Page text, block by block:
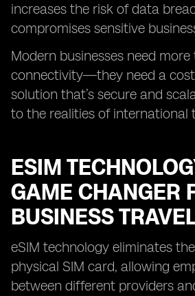
increases the risk of data
compromises sensitive
Modern businesses need
connectivity—they need a
solution that’s secure and
to the realities of international
ESIM
GAME CHANGER
BUSINESS
eSIM technology eliminates
physical SIM card, allowing
between different providers